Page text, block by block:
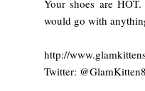
Your shoes are
would go with
http://
Twitter: